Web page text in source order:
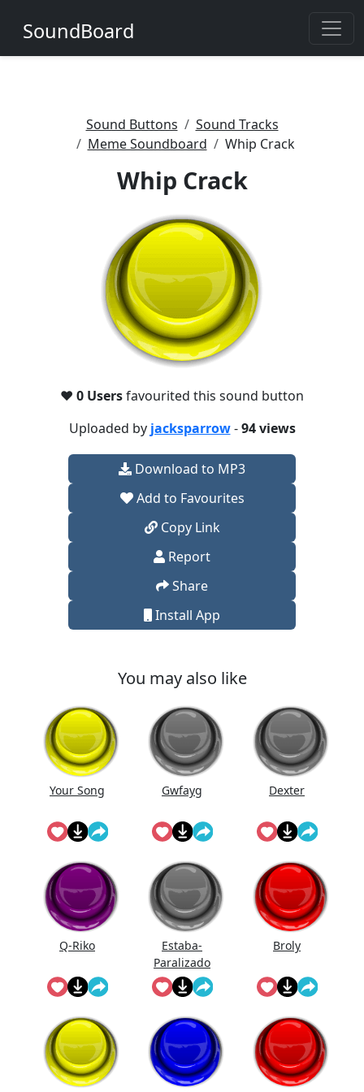
SoundBoard
Sound Buttons
Sound Tracks
Meme Soundboard
Whip Crack
Whip Crack
❤️ 0 Usersfavourited this sound button
Uploaded by jacksparrow-94 views
Download to MP3
Add to Favourites
Copy Link
Report
Share
Install App
You may also like
Your Song Gwfayg Dexter
Q-Riko
Estaba-
Paralizado
Broly